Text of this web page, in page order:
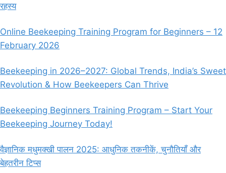
रहस्य
Online Beekeeping Training Program for Beginners – 12
February 2026
Beekeeping in 2026–2027: Global Trends, India’s Sweet
Revolution & How Beekeepers Can Thrive
Beekeeping Beginners Training Program – Start Your
Beekeeping Journey Today!
वैज्ञानिक मधुमक्खी पालन 2025: आधुनिक तकनीकें, चुनौतियाँ और
बेहतरीन टिप्स